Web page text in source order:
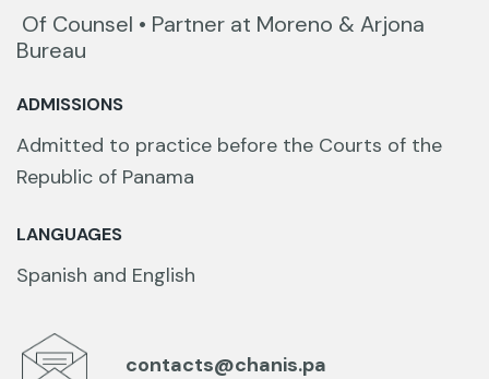
Of Counsel • Partner at Moreno & Arjona
Bureau
ADMISSIONS
Admitted to practice before the Courts of the
Republic of Panama
LANGUAGES
Spanish and English
contacts@chanis.pa